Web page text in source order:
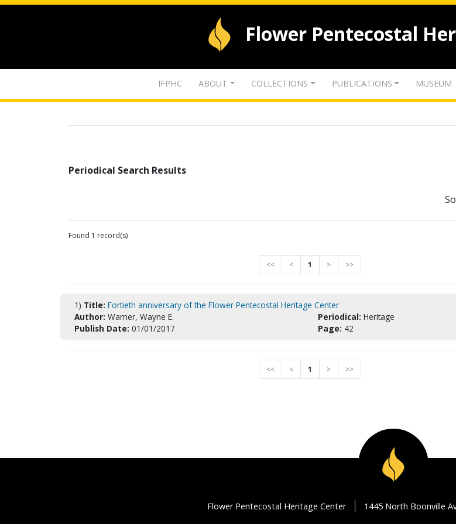
Flower Pentecostal
IFPHC ABOUT COLLECTIONS PUBLICATIONS MUSEUM
Periodical Search Results
Found 1 record(s)
<< < 1 > >>
1) Title: Fortieth anniversary of the Flower Pentecostal Heritage Center
Author: Warner, Wayne E. Periodical: Heritage
Publish Date: 01/01/2017 Page: 42
<< < 1 > >>
Flower Pentecostal Heritage Center 1445 North Boonville